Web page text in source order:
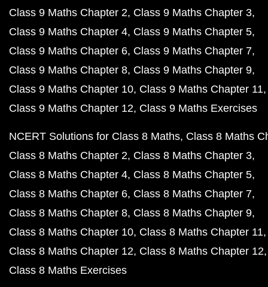
Class 9 Maths Chapter 2 Class 9 Maths Chapter 3
Class 9 Maths Chapter 4 Class 9 Maths Chapter 5
Class 9 Maths Chapter 6 Class 9 Maths Chapter 7
Class 9 Maths Chapter 8 Class 9 Maths Chapter 9
Class 9 Maths Chapter 10 Class 9 Maths Chapter 11
Class 9 Maths Chapter 12 Class 9 Maths Exercises
NCERT Solutions for Class 8 Maths Class 8 Maths
Class 8 Maths Chapter 2 Class 8 Maths Chapter 3
Class 8 Maths Chapter 4 Class 8 Maths Chapter 5
Class 8 Maths Chapter 6 Class 8 Maths Chapter 7
Class 8 Maths Chapter 8 Class 8 Maths Chapter 9
Class 8 Maths Chapter 10 Class 8 Maths Chapter 11
Class 8 Maths Chapter 12 Class 8 Maths Chapter 12
Class 8 Maths Exercises